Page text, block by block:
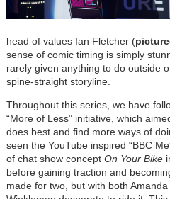
head of values Ian Fletcher (
sense of comic timing is simply
rarely given anything to do outside
spine-straight storyline.
Throughout this series, we have
“More of Less” initiative, which
does best and find more ways of
seen the YouTube inspired “BBC
of chat show concept On Your Bike
before gaining traction and
made for two, but with both